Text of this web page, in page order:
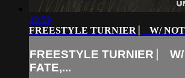
18:59
FREESTYLE TURNIER ⎸ W/
FREESTYLE TURNIER ⎸
FATE,...